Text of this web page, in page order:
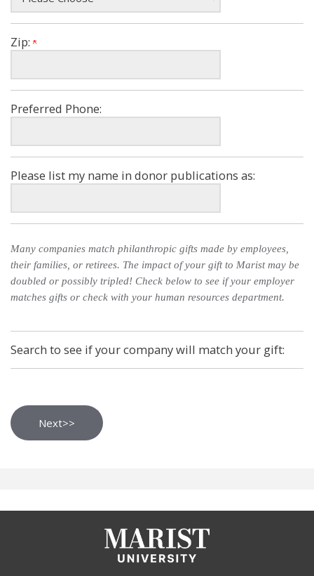
Zip:
Preferred Phone:
Please list my name in donor publications as:
Many companies match philanthropic gifts made by employees,
their families, or retirees. The impact of your gift to Marist may be
doubled or possibly tripled! Check below to see if your employer
matches gifts or check with your human resources department.
Search to see if your company will match your gift: